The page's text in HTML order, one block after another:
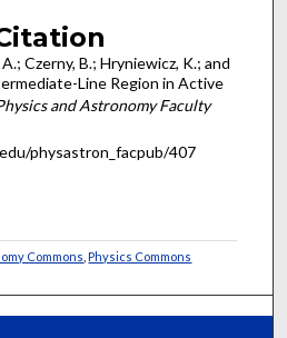
Czerny, B.; Hryniewicz, K.; and
Line Region in Active
and Astronomy Faculty
physastron_facpub/407
Commons ,Physics Commons